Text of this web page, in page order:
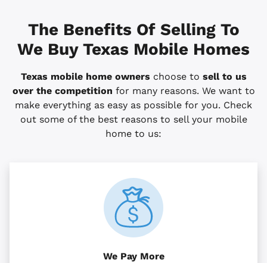
The Benefits Of Selling To
We Buy Texas Mobile Homes
Texas mobile home owners choose to sell to us
over the competition for many reasons. We want to
make everything as easy as possible for you. Check
out some of the best reasons to sell your mobile
home to us:
We Pay More